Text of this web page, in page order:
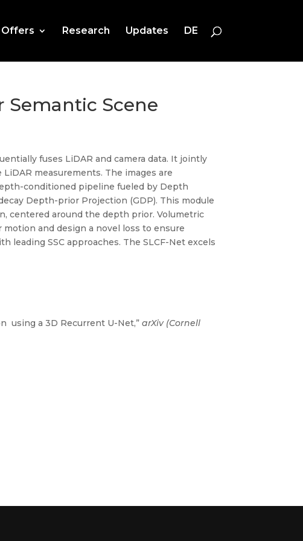
Offers Research Updates DE
Semantic Scene
fuses LiDAR and camera data. It jointly
measurements. The images are
conditioned pipeline fueled by Depth
Depth-prior Projection (GDP). This module
centered around the depth prior. Volumetric
and design a novel loss to ensure
leading SSC approaches. The SLCF-Net excels
using a 3D Recurrent U-Net,”arXiv (Cornell